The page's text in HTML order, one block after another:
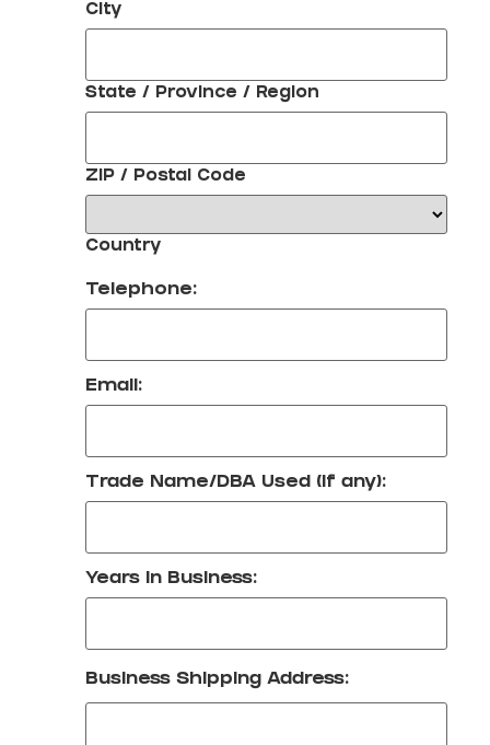
City
State / Province / Region
ZIP / Postal Code
Country
Telephone:
Email:
Trade Name/DBA Used (if any):
Years in Business:
Business Shipping Address: